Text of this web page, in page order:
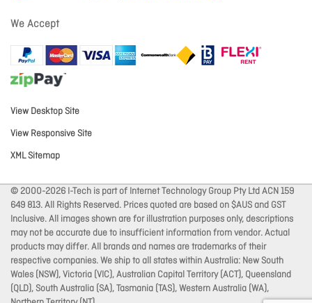
We Accept
View Desktop Site
View Responsive Site
XML Sitemap
© 2000-2026 I-Tech is part of Internet Technology Group Pty Ltd ACN 159
649 813. All Rights Reserved. Prices quoted are based on $AUS and GST
Inclusive. All images shown are for illustration purposes only, descriptions
may not be accurate due to insufficient information from vendor. Actual
products may differ. All brands and names are trademarks of their
respective companies. We ship to all states within Australia: New South
Wales (NSW), Victoria (VIC), Australian Capital Territory (ACT), Queensland
(QLD), South Australia (SA), Tasmania (TAS), Western Australia (WA),